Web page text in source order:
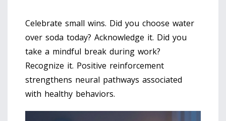
Celebrate small wins. Did you choose water
over soda today? Acknowledge it. Did you
take a mindful break during work?
Recognize it. Positive reinforcement
strengthens neural pathways associated
with healthy behaviors.